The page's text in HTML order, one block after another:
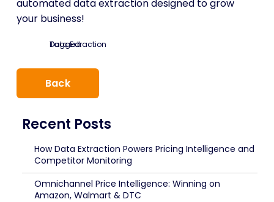
automated data extraction designed to grow
your business!
Tagged:
Data Extraction
Back
Recent Posts
How Data Extraction Powers Pricing Intelligence and
Competitor Monitoring
Omnichannel Price Intelligence: Winning on
Amazon, Walmart & DTC